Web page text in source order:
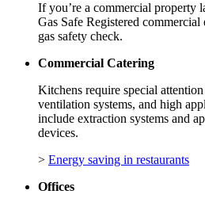
If you’re a commercial property
Gas Safe Registered
gas safety check.
Commercial Catering
Kitchens require special
ventilation systems, and high
include extraction systems and
devices.
> Energy saving in restaurants
Offices